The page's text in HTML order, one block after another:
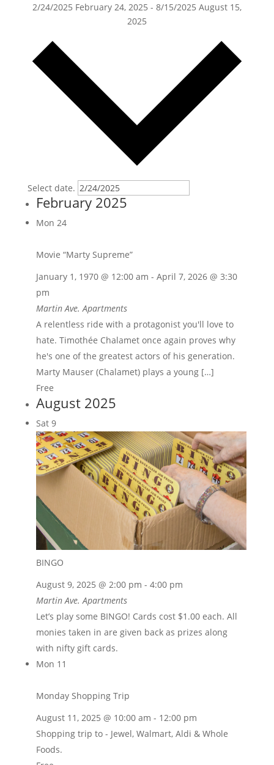
2/24/2025 February 24, 2025 - 8/15/2025 August 15,
2025
Select date.
February 2025
Mon 24
Movie “Marty Supreme”
January 1, 1970 @ 12:00 am - April 7, 2026 @ 3:30
pm
Martin Ave. Apartments
A relentless ride with a protagonist you'll love to
hate. Timothée Chalamet once again proves why
he's one of the greatest actors of his generation.
Marty Mauser (Chalamet) plays a young […]
Free
August 2025
Sat 9
BINGO
August 9, 2025 @ 2:00 pm - 4:00 pm
Martin Ave. Apartments
Let’s play some BINGO! Cards cost $1.00 each. All
monies taken in are given back as prizes along
with nifty gift cards.
Mon 11
Monday Shopping Trip
August 11, 2025 @ 10:00 am - 12:00 pm
Shopping trip to - Jewel, Walmart, Aldi & Whole
Foods.